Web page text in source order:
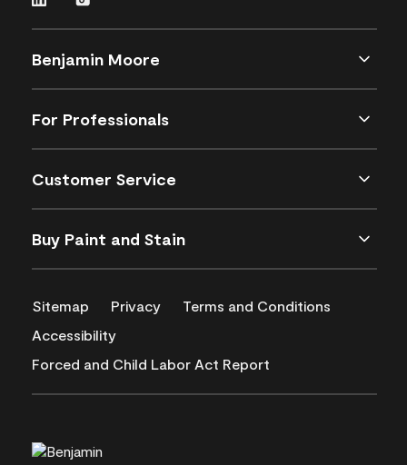
Benjamin Moore
For Professionals
Customer Service
Buy Paint and Stain
Sitemap Privacy
Terms and Conditions
Accessibility
Forced and Child Labor Act Report